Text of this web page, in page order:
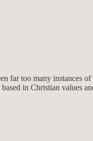
far too many instances
in Christian values